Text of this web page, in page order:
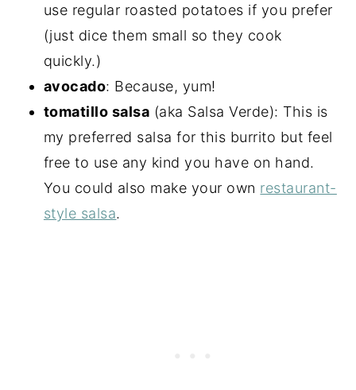
use regular roasted potatoes if you prefer
(just dice them small so they cook
quickly.)
avocado: Because, yum!
tomatillo salsa (aka Salsa Verde): This is
my preferred salsa for this burrito but feel
free to use any kind you have on hand.
You could also make your own restaurant-
style salsa.